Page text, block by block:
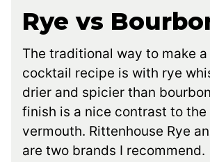
Rye vs
The traditional way to make
cocktail recipe is with rye
drier and spicier than
finish is a nice contrast to the
vermouth. Rittenhouse Rye
are two brands I recommend.